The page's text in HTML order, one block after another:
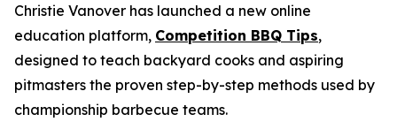
Christie Vanover has launched a new online
education platform, Competition BBQ Tips,
designed to teach backyard cooks and aspiring
pitmasters the proven step-by-step methods used by
championship barbecue teams.